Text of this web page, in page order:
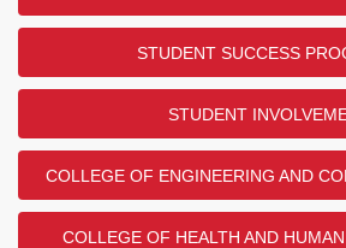
STUDENT SUCCESS
STUDENT
COLLEGE OF ENGINEERING AND
COLLEGE OF HEALTH AND